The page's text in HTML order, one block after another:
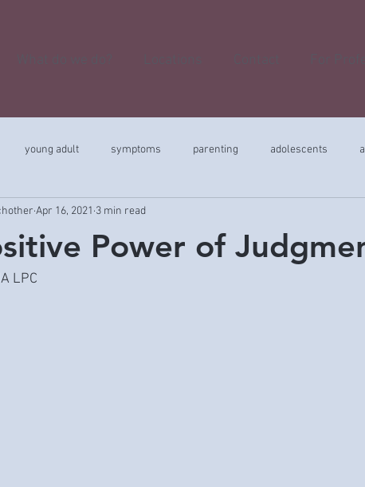
young adult symptoms parenting adolescents
Power of
Apr 16, 2021 3 min read
LPC